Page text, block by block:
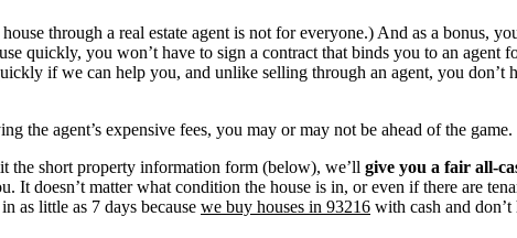
through a real estate agent is not for everyone.) And as a bonus,
quickly, you won’t have to sign a contract that binds you to an agent
if we can help you, and unlike selling through an agent, you
the agent’s expensive fees, you may or may not be ahead of the game.
the short property information form (below), we’ll give you a fair all-
It doesn’t matter what condition the house is in, or even if there are
as little as 7 days because we buy houses in 93216 with cash and